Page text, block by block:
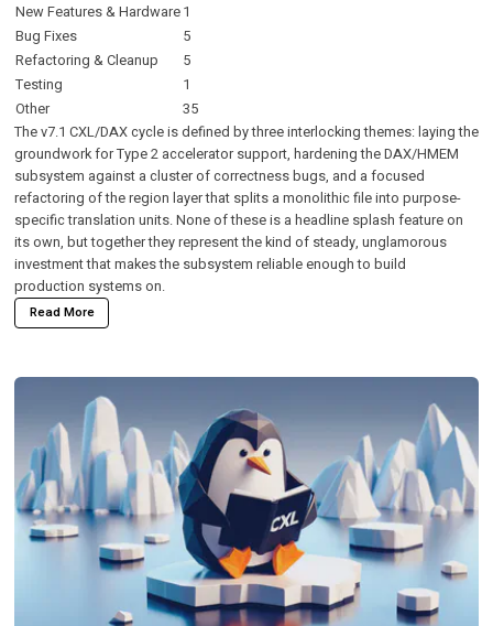
New Features & Hardware1
Bug Fixes
5
Refactoring & Cleanup
5
Testing
1
Other
35
The v7.1 CXL/DAX cycle is defined by three interlocking themes: laying the
groundwork for Type 2 accelerator support, hardening the DAX/HMEM
subsystem against a cluster of correctness bugs, and a focused
refactoring of the region layer that splits a monolithic file into purpose-
specific translation units. None of these is a headline splash feature on
its own, but together they represent the kind of steady, unglamorous
investment that makes the subsystem reliable enough to build
production systems on.
Read More